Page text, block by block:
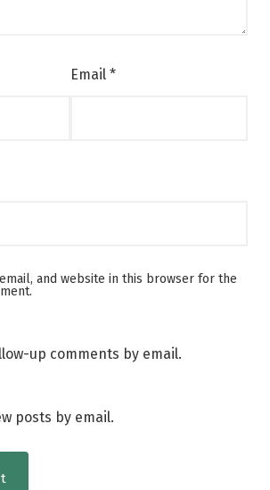
Email *
and website in this browser for the
up comments by email.
posts by email.